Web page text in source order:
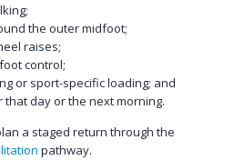
the outer midfoot;
raises;
control;
or sport-specific loading; and
day or the next morning.
a staged return through the
pathway.